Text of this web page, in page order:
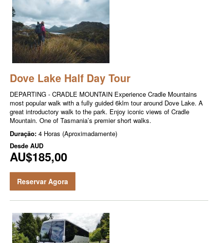
Dove Lake Half Day Tour
DEPARTING - CRADLE MOUNTAIN Experience Cradle Mountains
most popular walk with a fully guided 6klm tour around Dove Lake. A
great introductory walk to the park. Enjoy iconic views of Cradle
Mountain. One of Tasmania’s premier short walks.
Duração: 4 Horas (Aproximadamente)
Desde AUD
AU$185,00
Reservar Agora